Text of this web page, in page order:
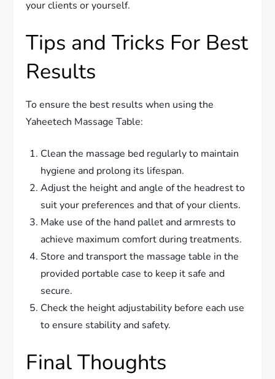
your clients or yourself.
Tips and Tricks For Best
Results
To ensure the best results when using the
Yaheetech Massage Table:
Clean the massage bed regularly to maintain
hygiene and prolong its lifespan.
Adjust the height and angle of the headrest to
suit your preferences and that of your clients.
Make use of the hand pallet and armrests to
achieve maximum comfort during treatments.
Store and transport the massage table in the
provided portable case to keep it safe and
secure.
Check the height adjustability before each use
to ensure stability and safety.
Final Thoughts